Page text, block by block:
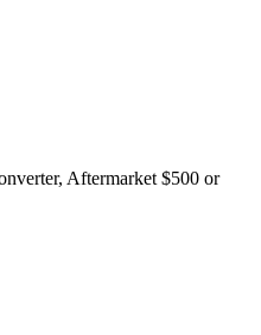
Aftermarket $500 or